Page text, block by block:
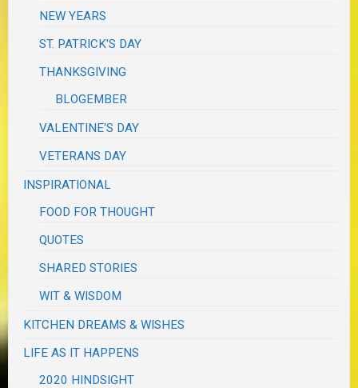
NEW YEARS
ST. PATRICK'S DAY
THANKSGIVING
BLOGEMBER
VALENTINE'S DAY
VETERANS DAY
INSPIRATIONAL
FOOD FOR THOUGHT
QUOTES
SHARED STORIES
WIT & WISDOM
KITCHEN DREAMS & WISHES
LIFE AS IT HAPPENS
2020 HINDSIGHT